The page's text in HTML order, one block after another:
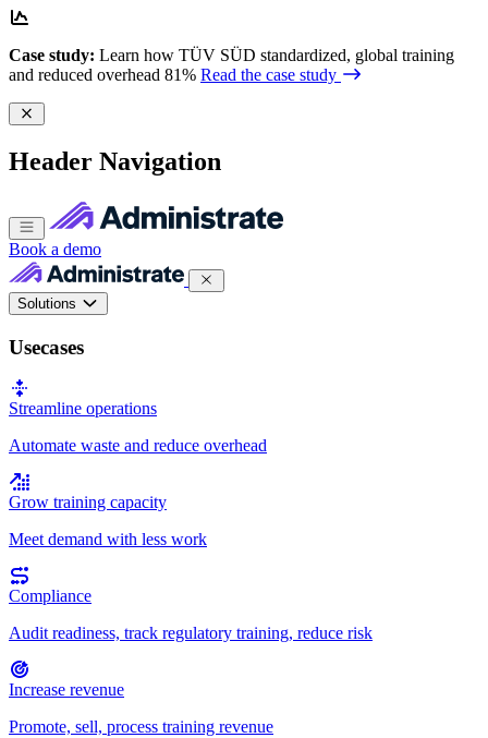
Case study: Learn how TÜV SÜD standardized, global training
and reduced overhead 81% Read the case study
Header Navigation
Book a demo
Solutions
Usecases
Streamline operations
Automate waste and reduce overhead
Grow training capacity
Meet demand with less work
Compliance
Audit readiness, track regulatory training, reduce risk
Increase revenue
Promote, sell, process training revenue